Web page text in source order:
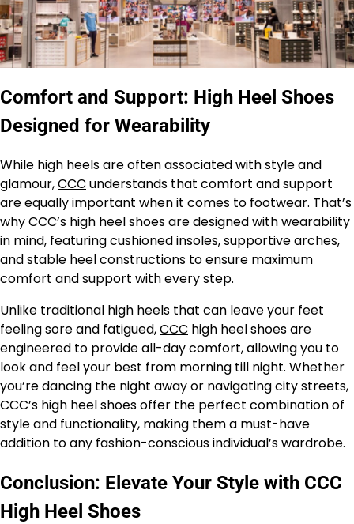
Comfort and Support: High Heel Shoes
Designed for Wearability
While high heels are often associated with style and
glamour,CCC understands that comfort and support
are equally important when it comes to footwear. That’s
why CCC’s high heel shoes are designed with wearability
in mind, featuring cushioned insoles, supportive arches,
and stable heel constructions to ensure maximum
comfort and support with every step.
Unlike traditional high heels that can leave your feet
feeling sore and fatigued,CCC high heel shoes are
engineered to provide all-day comfort, allowing you to
look and feel your best from morning till night. Whether
you’re dancing the night away or navigating city streets,
CCC’s high heel shoes offer the perfect combination of
style and functionality, making them a must-have
addition to any fashion-conscious individual’s wardrobe.
Conclusion: Elevate Your Style with CCC
High Heel Shoes